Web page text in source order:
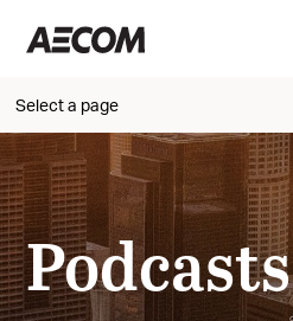
Select a page
Podcasts